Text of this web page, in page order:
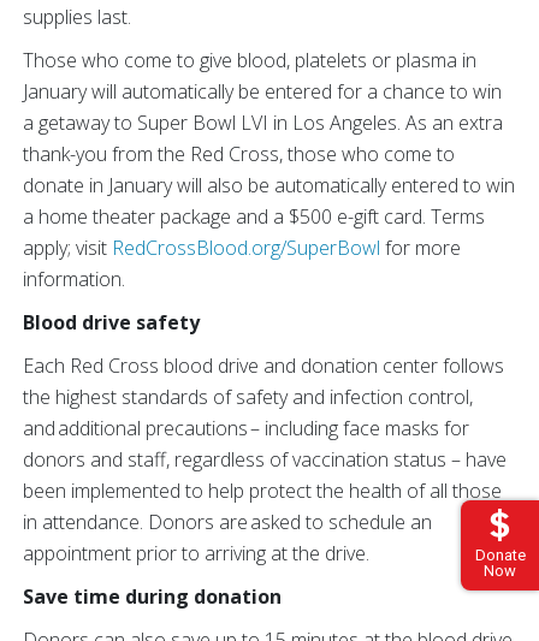
Donate
Now
supplies last.
Those who come to give blood, platelets or plasma in
January will automatically be entered for a chance to win
a getaway to Super Bowl LVI in Los Angeles. As an extra
thank-you from the Red Cross, those who come to
donate in January will also be automatically entered to win
a home theater package and a $500 e-gift card. Terms
apply; visit RedCrossBlood.org/SuperBowl for more
information.
Blood drive safety
Each Red Cross blood drive and donation center follows
the highest standards of safety and infection control,
and additional precautions – including face masks for
donors and staff, regardless of vaccination status – have
been implemented to help protect the health of all those
in attendance. Donors are asked to schedule an
appointment prior to arriving at the drive.
Save time during donation